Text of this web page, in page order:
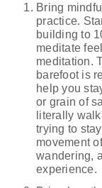
Bring
practice.
building to
meditate
meditation.
barefoot is
help you
or grain of
literally
trying to
movement
wandering,
experience.